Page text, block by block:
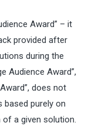
Award” – it
provided after
during the
Audience Award”,
does not
based purely on
a given solution.